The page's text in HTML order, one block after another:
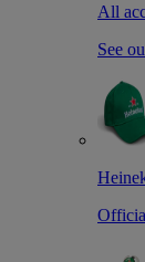
All
See